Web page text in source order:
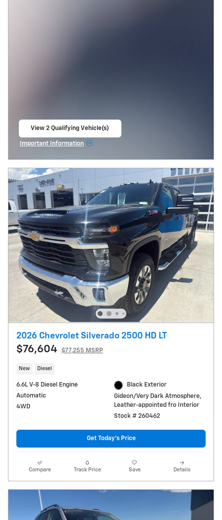
View 2 Qualifying Vehicle(s)
Important Information
2026 Chevrolet Silverado 2500 HD LT
$76,604 $77,255 MSRP
New Diesel
6.6L V-8 Diesel Engine
Automatic
4WD
Black Exterior
Gideon/Very Dark Atmosphere,
Leather-appointed fro Interior
Stock # 260462
Get Today's Price
Compare Track Price Save Details